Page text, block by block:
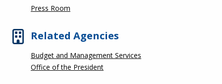
Press Room
Related Agencies
Budget and Management Services
Office of the President